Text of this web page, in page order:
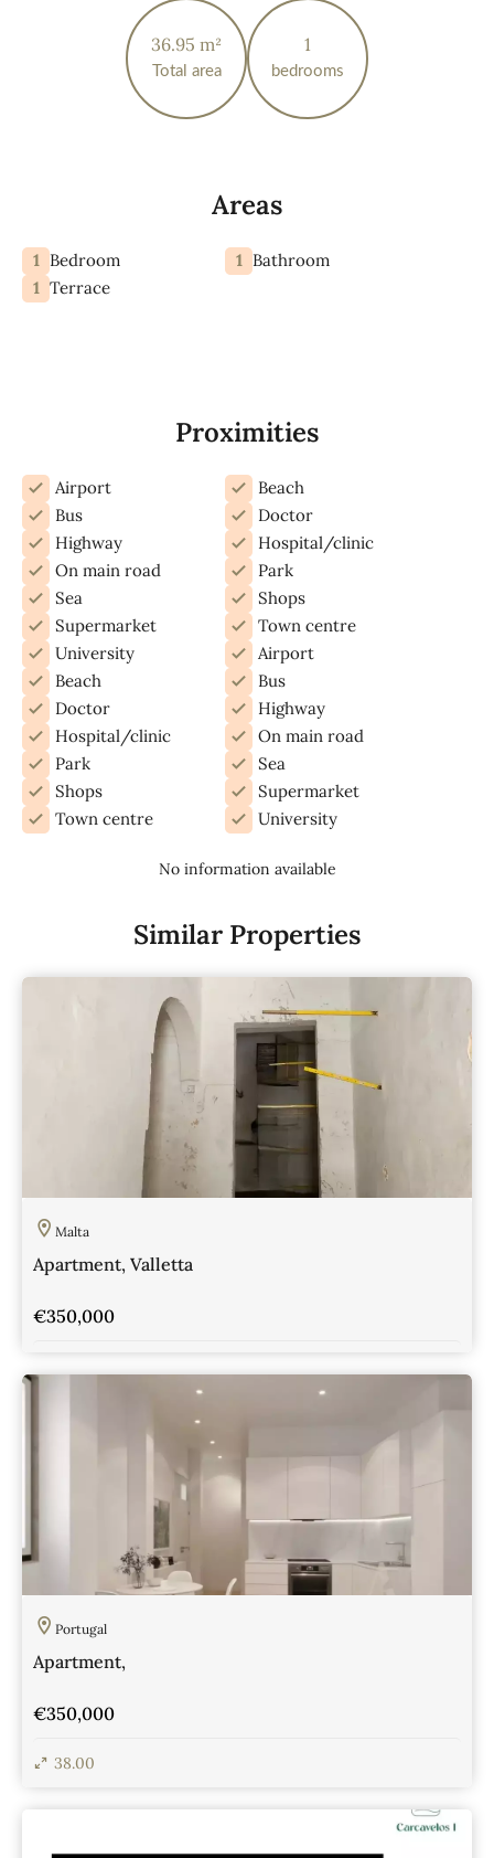
Total area
36.95 m²
bedrooms
1
Areas
1 Bedroom 1 Bathroom
1 Terrace
Proximities
Airport
Beach
Bus
Doctor
Highway
Hospital/clinic
On main road
Park
Sea
Shops
Supermarket
Town centre
University
Airport
Beach
Bus
Doctor
Highway
Hospital/clinic
On main road
Park
Sea
Shops
Supermarket
Town centre
University
No information available
Similar Properties
Malta
Apartment, Valletta
€350,000
Portugal
Apartment,
€350,000
38.00